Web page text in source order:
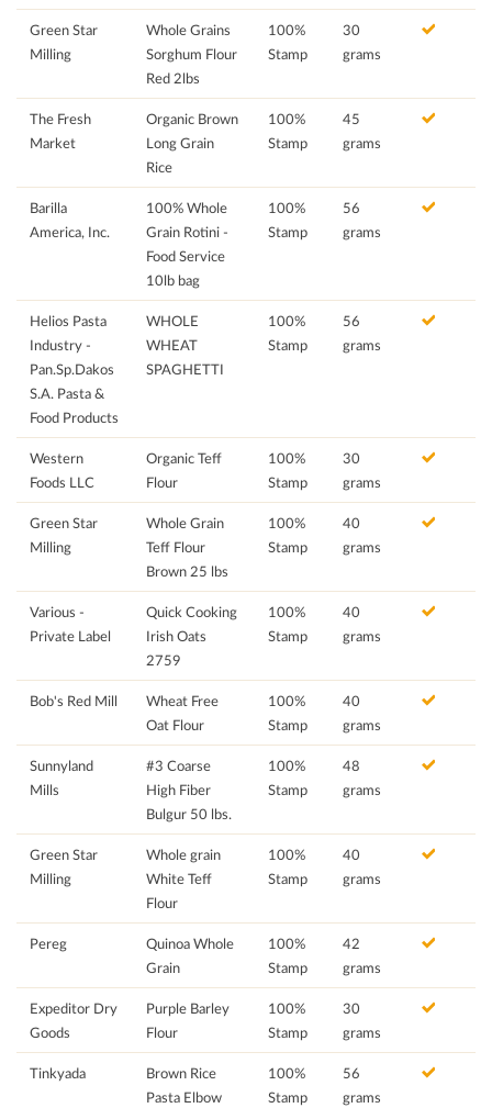
Green Star
Milling
Whole Grains
Sorghum Flour
Red 2lbs
100%
Stamp
30
grams
The Fresh
Market
Organic Brown
Long Grain
Rice
100%
Stamp
45
grams
Barilla
America, Inc.
100% Whole
Grain Rotini -
Food Service
10lb bag
100%
Stamp
56
grams
Helios Pasta
Industry -
Pan.Sp.Dakos
S.A. Pasta &
Food Products
WHOLE
WHEAT
SPAGHETTI
100%
Stamp
56
grams
Western
Foods LLC
Organic Teff
Flour
100%
Stamp
30
grams
Green Star
Milling
Whole Grain
Teff Flour
Brown 25 lbs
100%
Stamp
40
grams
Various -
Private Label
Quick Cooking
Irish Oats
2759
100%
Stamp
40
grams
Bob's Red Mill
Wheat Free
Oat Flour
100%
Stamp
40
grams
Sunnyland
Mills
#3 Coarse
High Fiber
Bulgur 50 lbs.
100%
Stamp
48
grams
Green Star
Milling
Whole grain
White Teff
Flour
100%
Stamp
40
grams
Pereg
Quinoa Whole
Grain
100%
Stamp
42
grams
Expeditor Dry
Goods
Purple Barley
Flour
100%
Stamp
30
grams
Tinkyada
Brown Rice
Pasta Elbow
100%
Stamp
56
grams